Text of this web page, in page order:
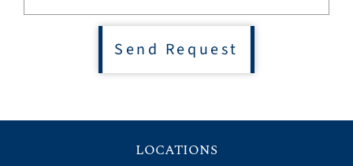
Send Request
LOCATIONS